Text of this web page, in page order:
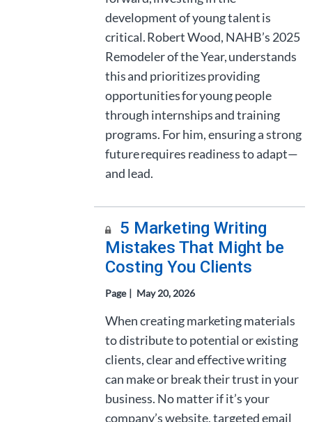
development of young talent is
critical. Robert Wood, NAHB’s 2025
Remodeler of the Year, understands
this and prioritizes providing
opportunities for young people
through internships and training
programs. For him, ensuring a strong
future requires readiness to adapt—
and lead.
5 Marketing Writing
Mistakes That Might be
Costing You Clients
Page May 20, 2026
When creating marketing materials
to distribute to potential or existing
clients, clear and effective writing
can make or break their trust in your
business. No matter if it’s your
company’s website, targeted email